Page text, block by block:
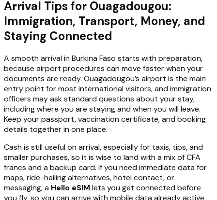
Arrival Tips for Ouagadougou:
Immigration, Transport, Money, and
Staying Connected
A smooth arrival in Burkina Faso starts with preparation,
because airport procedures can move faster when your
documents are ready. Ouagadougou’s airport is the main
entry point for most international visitors, and immigration
officers may ask standard questions about your stay,
including where you are staying and when you will leave.
Keep your passport, vaccination certificate, and booking
details together in one place.
Cash is still useful on arrival, especially for taxis, tips, and
smaller purchases, so it is wise to land with a mix of CFA
francs and a backup card. If you need immediate data for
maps, ride-hailing alternatives, hotel contact, or
messaging, a Hello eSIM lets you get connected before
you fly, so you can arrive with mobile data already active.